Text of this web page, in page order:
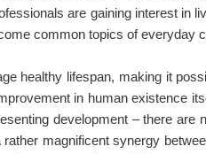
are gaining interest in
common topics of everyday
healthy lifespan, making it
in human existence
development – there are
magnificent synergy